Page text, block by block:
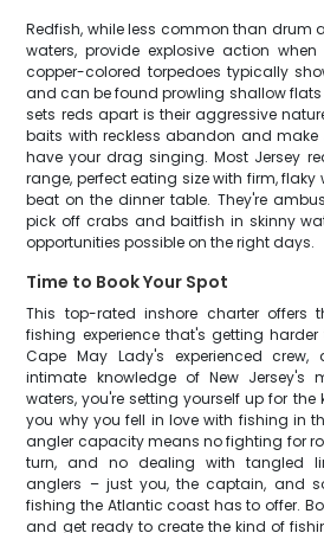
Redfish, while less common than drum
waters, provide explosive action
copper-colored torpedoes typically
and can be found prowling shallow
sets reds apart is their aggressive
baits with reckless abandon and
have your drag singing. Most Jersey
range, perfect eating size with firm,
beat on the dinner table. They're
pick off crabs and baitfish in skinny
opportunities possible on the right days.
Time to Book Your Spot
This top-rated inshore charter offers
fishing experience that's getting
Cape May Lady's experienced crew,
intimate knowledge of New Jersey's
waters, you're setting yourself up for
you why you fell in love with fishing in
angler capacity means no fighting for
turn, and no dealing with tangled
anglers – just you, the captain, and
fishing the Atlantic coast has to offer.
and get ready to create the kind of